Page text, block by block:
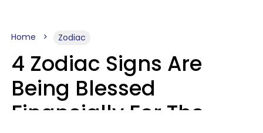
Home Zodiac
4 Zodiac Signs Are
Being Blessed
Financially For The